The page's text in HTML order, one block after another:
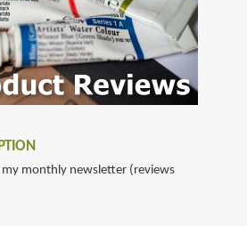
monthly newsletter (reviews